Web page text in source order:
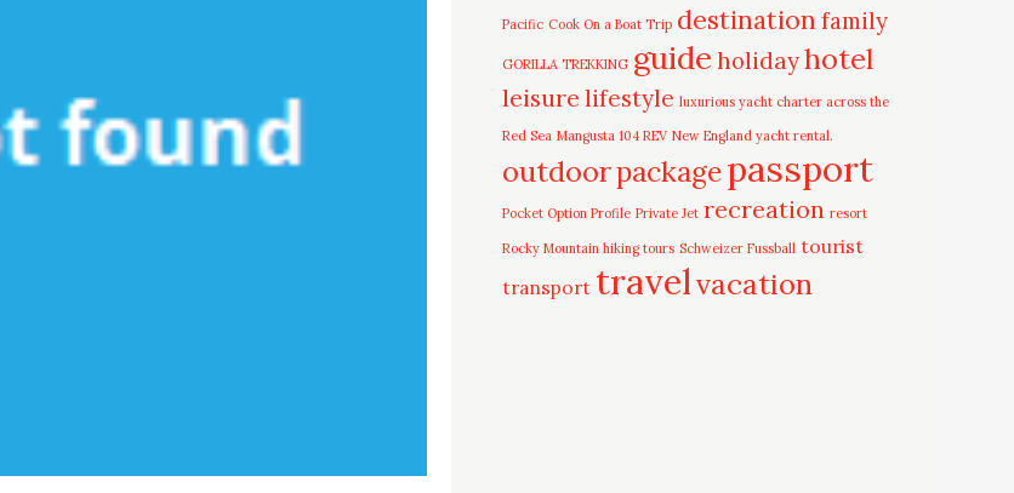
Pacific Cook On a Boat Trip destinationfamily
GORILLA TREKKING guide holidayhotel
leisure lifestyle luxurious yacht charter across the
Red Sea Mangusta 104 REV New England yacht rental.
outdoorpackagepassport
Pocket Option Profile Private Jet recreation resort
Rocky Mountain hiking tours Schweizer Fussball tourist
transport travelvacation